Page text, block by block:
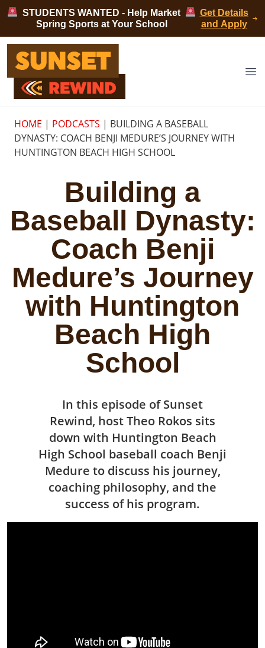
Skip to content
STUDENTS WANTED - Help Market
Spring Sports at Your School
Get Details
and Apply
Sunset Rewind
HOME | PODCASTS | BUILDING A BASEBALL
DYNASTY: COACH BENJI MEDURE’S JOURNEY WITH
HUNTINGTON BEACH HIGH SCHOOL
Building a
Baseball Dynasty:
Coach Benji
Medure’s Journey
with Huntington
Beach High
School
In this episode of Sunset
Rewind, host Theo Rokos sits
down with Huntington Beach
High School baseball coach Benji
Medure to discuss his journey,
coaching philosophy, and the
success of his program.